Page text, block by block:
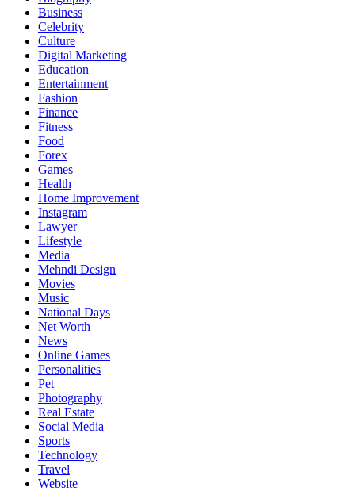
Business
Celebrity
Culture
Digital Marketing
Education
Entertainment
Fashion
Finance
Fitness
Food
Forex
Games
Health
Home Improvement
Instagram
Lawyer
Lifestyle
Media
Mehndi Design
Movies
Music
National Days
Net Worth
News
Online Games
Personalities
Pet
Photography
Real Estate
Social Media
Sports
Technology
Travel
Website